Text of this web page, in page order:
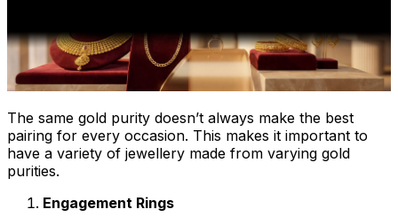
The same gold purity doesn’t always make the best
pairing for every occasion. This makes it important to
have a variety of jewellery made from varying gold
purities.
Engagement Rings